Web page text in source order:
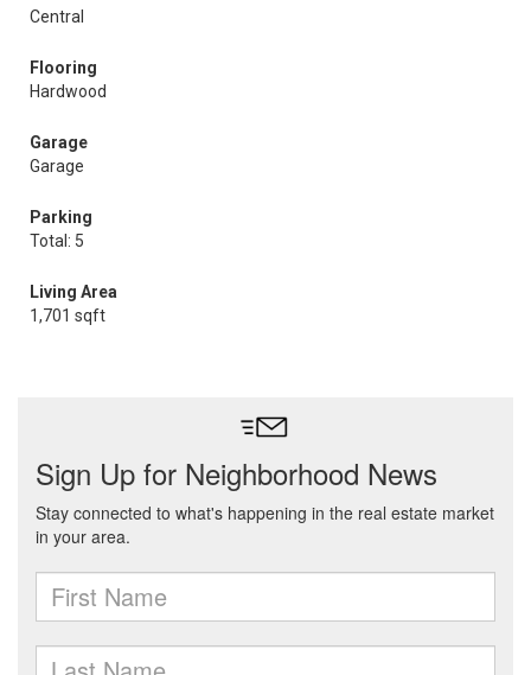
Central
Flooring
Hardwood
Garage
Garage
Parking
Total: 5
Living Area
1,701 sqft